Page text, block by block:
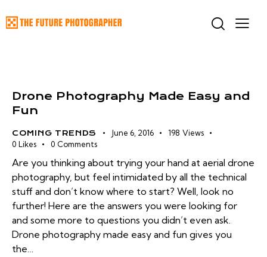
Drone Photography Made Easy and
Fun
COMING TRENDS June 6, 2016 198 Views
0 Likes 0 Comments
Are you thinking about trying your hand at aerial drone
photography, but feel intimidated by all the technical
stuff and don’t know where to start? Well, look no
further! Here are the answers you were looking for
and some more to questions you didn’t even ask.
Drone photography made easy and fun gives you
the…